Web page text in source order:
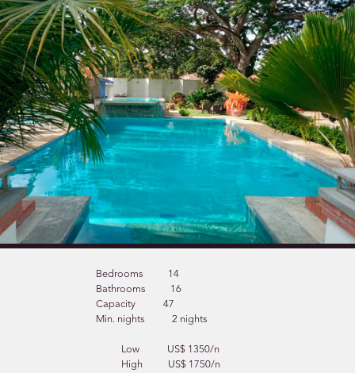
Bedrooms
14
Bathrooms
16
Capacity
47
Min. nights
2 nights
Low
US$ 1350/n
High
US$ 1750/n